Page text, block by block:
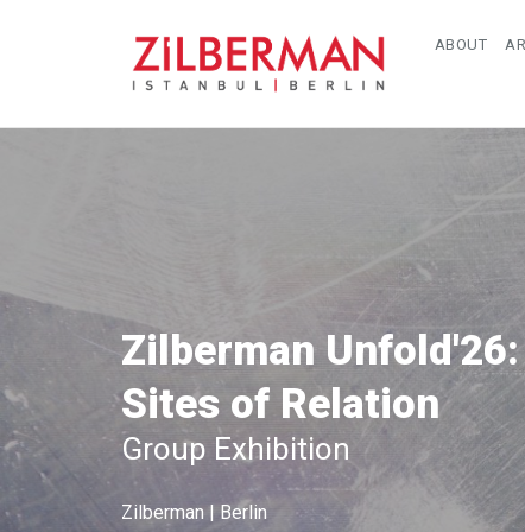
ABOUT
Zilberman Unfold'26:
Sites of Relation
Group Exhibition
Zilberman | Berlin